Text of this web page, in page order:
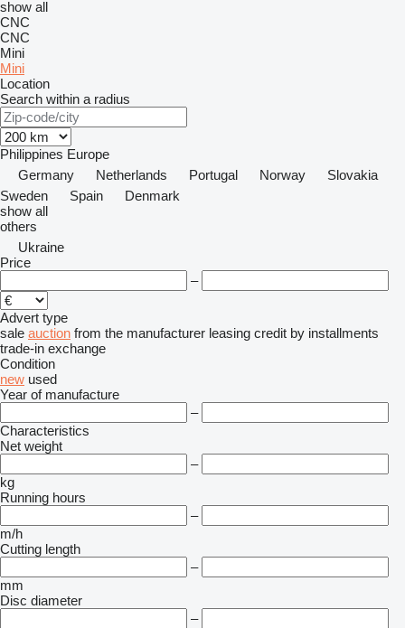
show all
CNC
CNC
Mini
Mini
Location
Search within a radius
Philippines Europe
Germany
Netherlands Portugal Norway
Slovakia
Sweden
Spain
Denmark
show all
others
Ukraine
Price
–
Advert type
sale auction from the manufacturer leasing credit by installments
trade-in exchange
Condition
new used
Year of manufacture
–
Characteristics
Net weight
–
kg
Running hours
–
m/h
Cutting length
–
mm
Disc diameter
–